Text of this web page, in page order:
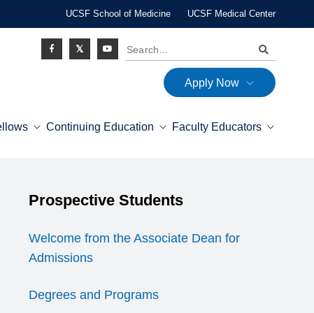
UCSF School of Medicine UCSF Medical Center
Social
Search
Apply Now
Continuing Education Faculty Educators
Expand Menu
Explore this section
Prospective Students
Welcome from the Associate Dean for
Admissions
Degrees and Programs